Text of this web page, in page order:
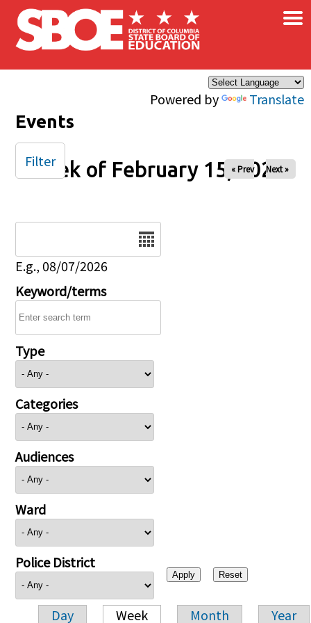
Skip to main content
Powered by Translate
×
Events
Week of February 15, 2026
« Prev Next »
E.g., 08/07/2026
Keyword/terms
Type
Categories
Audiences
Ward
Police District
Day Week Month Year
Filter